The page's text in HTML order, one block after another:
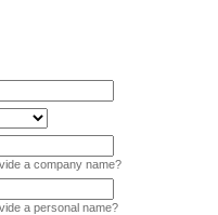
a company name?
a personal name?